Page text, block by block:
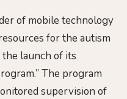
of mobile technology
for the autism
launch of its
The program
supervision of